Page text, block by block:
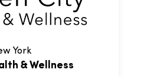
York
& Wellness